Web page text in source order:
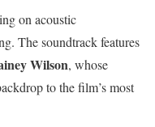
on acoustic
The soundtrack features
Wilson, whose
to the film’s most